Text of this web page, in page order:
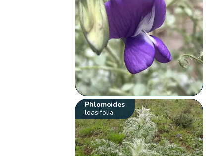
Phlomoides
loasifolia